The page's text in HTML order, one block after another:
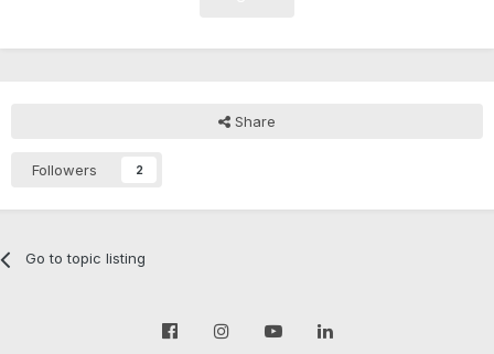
Share
Followers 2
Go to topic listing